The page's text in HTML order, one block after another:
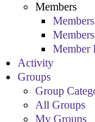
Members
Member
Activity
Groups
Group
All Groups
My Groups